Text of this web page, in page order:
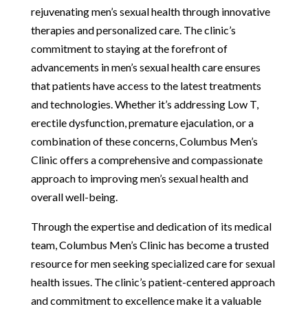
rejuvenating men’s sexual health through innovative
therapies and personalized care. The clinic’s
commitment to staying at the forefront of
advancements in men’s sexual health care ensures
that patients have access to the latest treatments
and technologies. Whether it’s addressing Low T,
erectile dysfunction, premature ejaculation, or a
combination of these concerns, Columbus Men’s
Clinic offers a comprehensive and compassionate
approach to improving men’s sexual health and
overall well-being.
Through the expertise and dedication of its medical
team, Columbus Men’s Clinic has become a trusted
resource for men seeking specialized care for sexual
health issues. The clinic’s patient-centered approach
and commitment to excellence make it a valuable